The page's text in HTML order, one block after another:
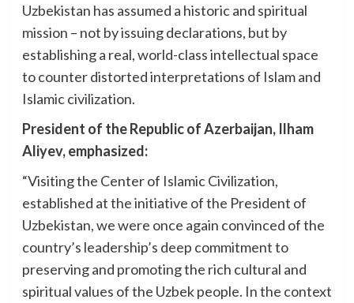
Uzbekistan has assumed a historic and spiritual
mission – not by issuing declarations, but by
establishing a real, world-class intellectual space
to counter distorted interpretations of Islam and
Islamic civilization.
President of the Republic of Azerbaijan, Ilham
Aliyev, emphasized:
“Visiting the Center of Islamic Civilization,
established at the initiative of the President of
Uzbekistan, we were once again convinced of the
country’s leadership’s deep commitment to
preserving and promoting the rich cultural and
spiritual values of the Uzbek people. In the context